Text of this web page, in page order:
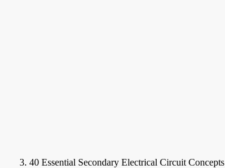
40 Essential Secondary Electrical Circuit Concepts